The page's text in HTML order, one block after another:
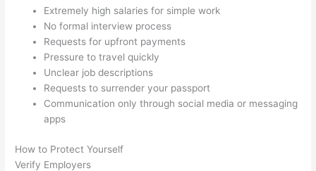
Extremely high salaries for simple work
No formal interview process
Requests for upfront payments
Pressure to travel quickly
Unclear job descriptions
Requests to surrender your passport
Communication only through social media or messaging
apps
How to Protect Yourself
Verify Employers